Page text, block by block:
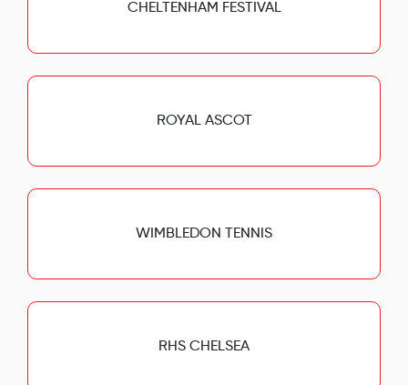
CHELTENHAM FESTIVAL
ROYAL ASCOT
WIMBLEDON TENNIS
RHS CHELSEA